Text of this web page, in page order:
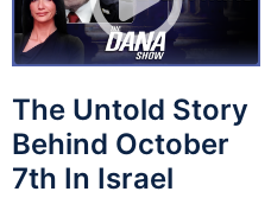
The Untold Story
Behind October
7th In Israel